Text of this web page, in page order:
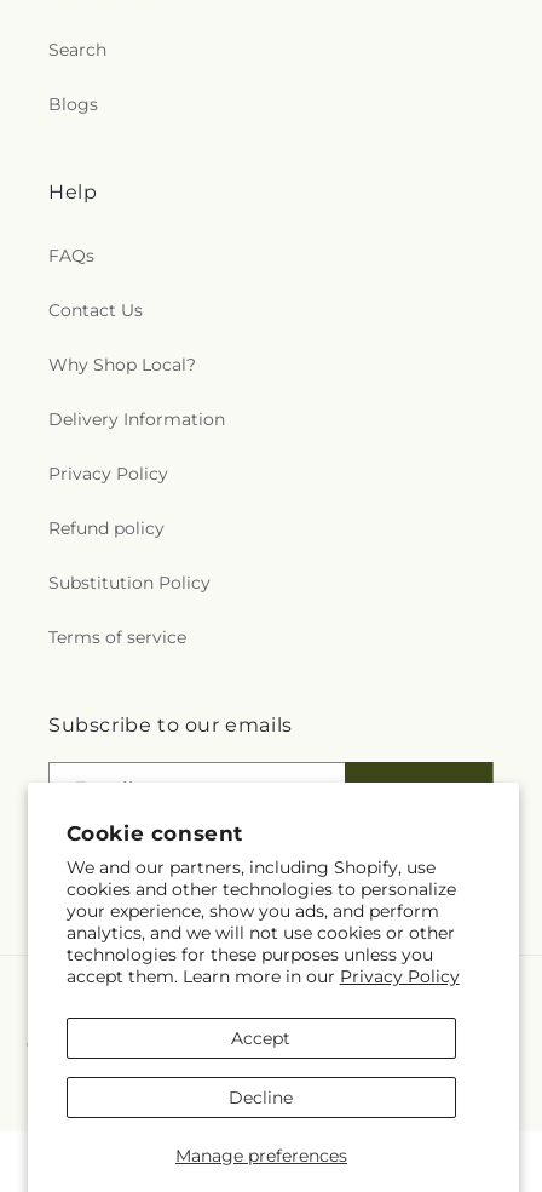
Cookie consent
We and our partners, including Shopify, use
cookies and other technologies to personalize
your experience, show you ads, and perform
analytics, and we will not use cookies or other
technologies for these purposes unless you
accept them. Learn more in our Privacy Policy
Manage preferences
Accept
Decline
Search
Blogs
Help
FAQs
Contact Us
Why Shop Local?
Delivery Information
Privacy Policy
Refund policy
Substitution Policy
Terms of service
Subscribe to our emails
Email Subscribe
FacebookInstagram
Payment
© 2026, Flowerland at Tintagels Gate
© OpenStreetMap contributors